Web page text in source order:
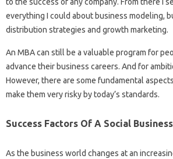
to the success of any company. From there I
everything I could about business modeling,
distribution strategies and growth marketing.
An MBA can still be a valuable program for
advance their business careers. And for
However, there are some fundamental
make them very risky by today’s standards.
Success Factors Of A Social
As the business world changes at an